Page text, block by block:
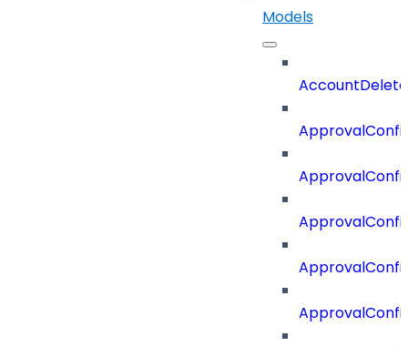
Models